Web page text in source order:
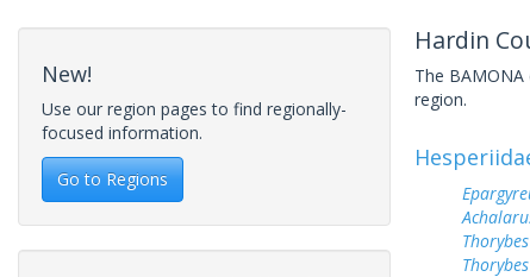
New!
Use our region pages to find regionally-
focused information.
Go to Regions
Hardin
The
region.